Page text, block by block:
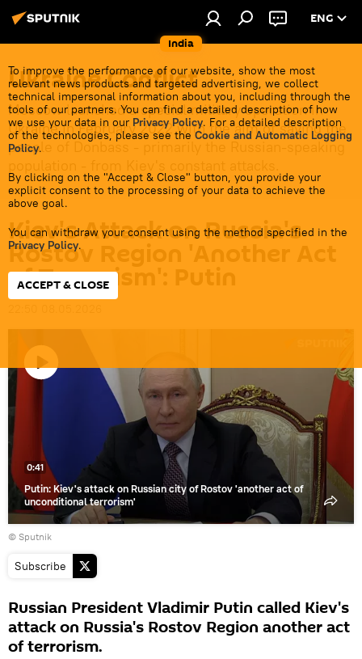
India
ENG
To improve the performance of our website, show the most
relevant news products and targeted advertising, we collect
technical impersonal information about you, including through the
tools of our partners. You can find a detailed description of how
we use your data in our Privacy Policy. For a detailed description
of the technologies, please see the Cookie and Automatic Logging
Policy.
By clicking on the "Accept & Close" button, you provide your
explicit consent to the processing of your data to achieve the
above goal.
You can withdraw your consent using the method specified in the
Privacy Policy.
ACCEPT & CLOSE
Ukraine Conflict
Moscow launched a special military operation in
Ukraine in February 2022 with the aim of saving the
people of Donbass - primarily the Russian-speaking
Kiev's Attack on Russia's
Rostov Region 'Another Act
of Terrorism': Putin
Putin: Kiev's attack on Russian city of Rostov 'another act of
unconditional terrorism'
0:41
© Sputnik
Subscribe
Russian President Vladimir Putin called Kiev's
attack on Russia's Rostov Region another act
of terrorism.